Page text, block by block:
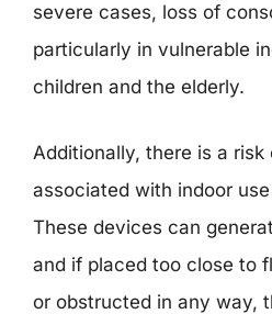
severe cases, loss of
particularly in vulnerable
children and the elderly.
Additionally, there is a risk
associated with indoor
These devices can
and if placed too close to
or obstructed in any way,